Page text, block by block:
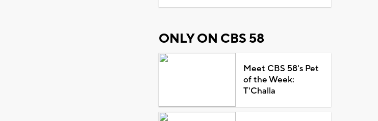
ONLY ON CBS 58
Meet CBS 58's Pet
of the Week:
T'Challa